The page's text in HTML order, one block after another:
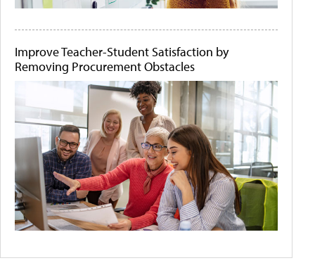
Improve Teacher-Student Satisfaction by
Removing Procurement Obstacles